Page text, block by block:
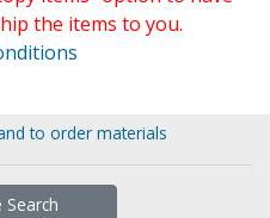
the items to you.
to order materials
Search